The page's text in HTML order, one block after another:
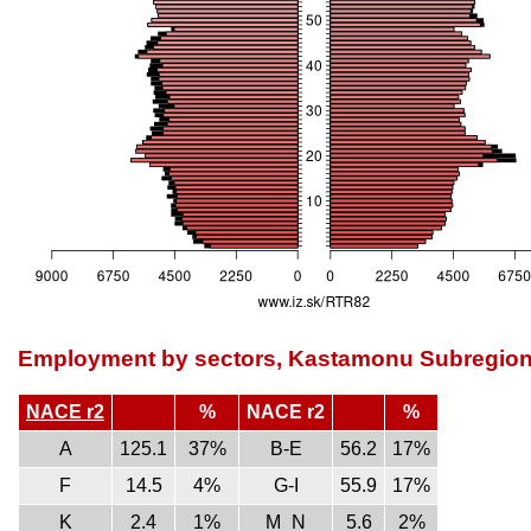
Employment by sectors, Kastamonu
NACE r2 % NACE r2
%
A
125.1 37% B-E 56.2
17%
F
14.5 4% G-I 55.9
17%
K
2.4 1% M_N 5.6 2%